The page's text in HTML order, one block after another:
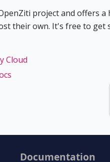
project and offers
their own. It's free to get
Cloud
Documentation